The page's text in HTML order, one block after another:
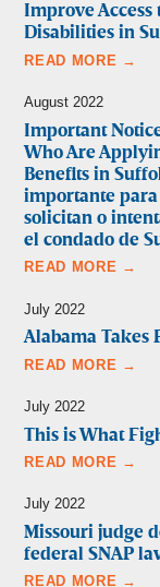
Improve
Disabilities in
READ MORE →
August 2022
Important
Who Are
Benefits in
importante para
solicitan o
el condado de
READ MORE →
July 2022
Alabama Takes
READ MORE →
July 2022
This is What
READ MORE →
July 2022
Missouri judge
federal SNAP
READ MORE →